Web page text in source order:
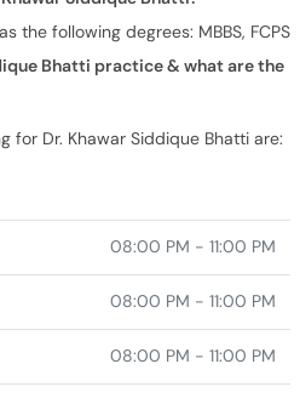
the following degrees: MBBS, FCPS
Bhatti practice & what are the
for Dr. Khawar Siddique Bhatti are:
08:00 PM - 11:00 PM
08:00 PM - 11:00 PM
08:00 PM - 11:00 PM